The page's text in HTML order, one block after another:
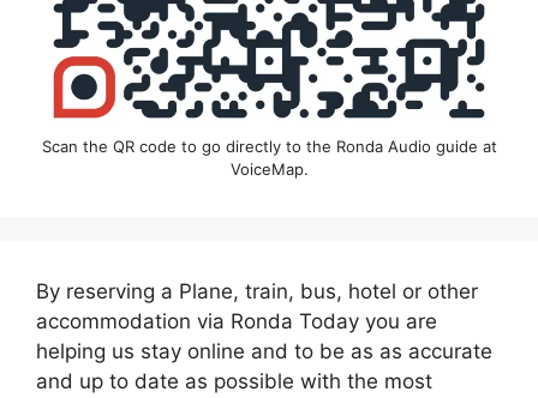
Scan the QR code to go directly to the Ronda Audio guide at
VoiceMap.
By reserving a Plane, train, bus, hotel or other
accommodation via Ronda Today you are
helping us stay online and to be as as accurate
and up to date as possible with the most